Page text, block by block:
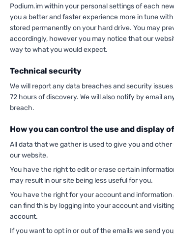
Podium.im within your personal settings of each
you a better and faster experience more in tune
stored permanently on your hard drive. You may
accordingly, however you may notice that our
way to what you would expect.
Technical security
We will report any data breaches and security
72 hours of discovery. We will also notify by email
breach.
How you can control the use and display
All data that we gather is used to give you and
our website.
You have the right to edit or erase certain
may result in our site being less useful for you.
You have the right for your account and
can find this by logging into your account and
account.
If you want to opt in or out of the emails we send